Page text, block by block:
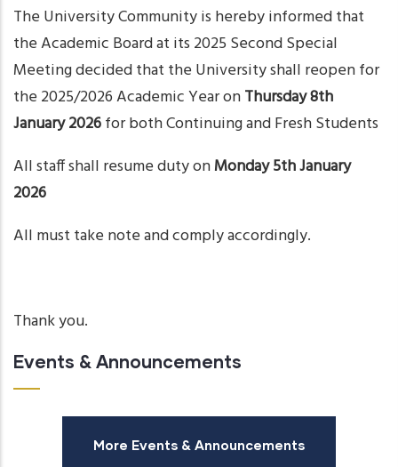
The University Community is hereby informed that
the Academic Board at its 2025 Second Special
Meeting decided that the University shall reopen for
the 2025/2026 Academic Year onThursday 8th
January 2026for both Continuing and Fresh Students
All staff shall resume duty onMonday 5th January
2026
All must take note and comply accordingly.
Thank you.
Events & Announcements
More Events & Announcements